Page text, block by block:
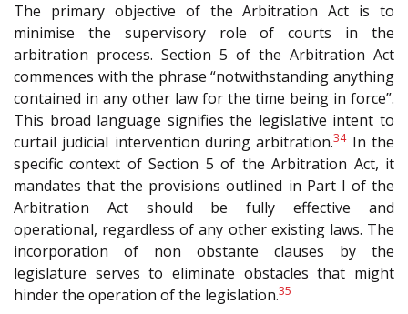
The primary objective of the Arbitration Act is to
minimise the supervisory role of courts in the
arbitration process. Section 5 of the Arbitration Act
commences with the phrase “notwithstanding anything
contained in any other law for the time being in force”.
This broad language signifies the legislative intent to
curtail judicial intervention during arbitration.34In the
specific context of Section 5 of the Arbitration Act, it
mandates that the provisions outlined in Part I of the
Arbitration Act should be fully effective and
operational, regardless of any other existing laws. The
incorporation of non obstante clauses by the
legislature serves to eliminate obstacles that might
hinder the operation of the legislation.35